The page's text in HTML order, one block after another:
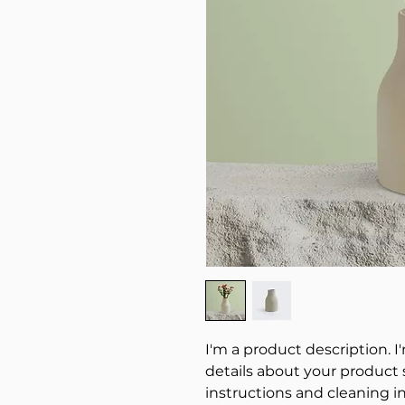
I'm a product description.
details about your product
instructions and cleaning